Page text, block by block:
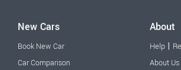
New Cars
Book New Car
Car Comparison
About
Help |
About Us